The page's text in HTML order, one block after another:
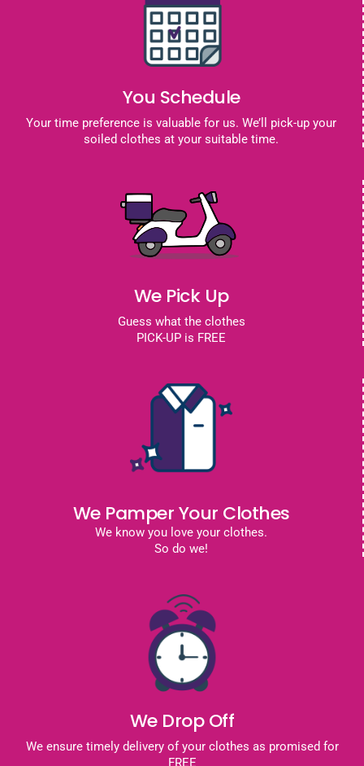
You Schedule
Your time preference is valuable for us. We’ll pick-up your
soiled clothes at your suitable time.
We Pick Up
Guess what the clothes
PICK-UP is FREE
We Pamper Your Clothes
We know you love your clothes.
So do we!
We Drop Off
We ensure timely delivery of your clothes as promised for
FREE